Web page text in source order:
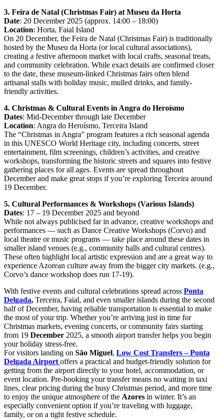
3. Feira de Natal (Christmas Fair) at Museu da Horta
Date: 20 December 2025 (approx. 14:00 – 18:00)
Location: Horta, Faial Island
On 20 December, the Feira de Natal (Christmas Fair) is traditionally
hosted by the Museu da Horta (or local cultural associations),
creating a festive afternoon market with local crafts, seasonal treats,
and community celebration. While exact details are confirmed closer
to the date, these museum-linked Christmas fairs often blend
artisanal stalls with holiday music, mulled drinks, and family-
friendly activities.
4. Christmas & Cultural Events in Angra do Heroísmo
Dates: Mid-December through late December
Location: Angra do Heroísmo, Terceira Island
The “Christmas in Angra” program features a rich seasonal agenda
in this UNESCO World Heritage city, including concerts, street
entertainment, film screenings, children’s activities, and creative
workshops, transforming the historic streets and squares into festive
gathering places for all ages. Events are spread throughout
December and make great stops if you’re exploring Terceira around
19 December.
5. Cultural Performances & Workshops (Various Islands)
Dates: 17 – 19 December 2025 and beyond
While not always publicised far in advance, creative workshops and
performances — such as Dance Creative Workshops (Corvo) and
local theatre or music programs — take place around these dates in
smaller island venues (e.g., community halls and cultural centres).
These often highlight local artistic expression and are a great way to
experience Azorean culture away from the bigger city markets. (e.g.,
Corvo’s dance workshop does run 17-19).
With festive events and cultural celebrations spread across Ponta
Delgada, Terceira, Faial, and even smaller islands during the second
half of December, having reliable transportation is essential to make
the most of your trip. Whether you’re arriving just in time for
Christmas markets, evening concerts, or community fairs starting
from 19 December 2025, a smooth airport transfer helps you begin
your holiday stress-free.
For visitors landing on São Miguel, Low Cost Transfers – Ponta
Delgada Airport offers a practical and budget-friendly solution for
getting from the airport directly to your hotel, accommodation, or
event location. Pre-booking your transfer means no waiting in taxi
lines, clear pricing during the busy Christmas period, and more time
to enjoy the unique atmosphere of the Azores in winter. It’s an
especially convenient option if you’re traveling with luggage,
family, or on a tight festive schedule.